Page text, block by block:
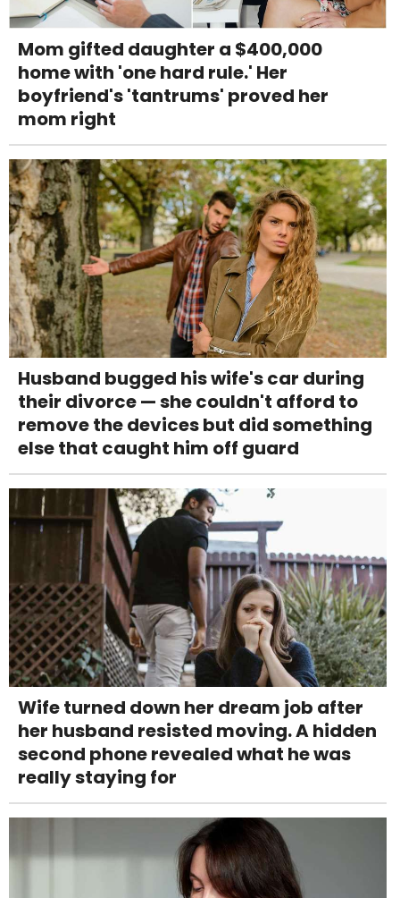
Mom gifted daughter a $400,000
home with 'one hard rule.' Her
boyfriend's 'tantrums' proved her
mom right
Husband bugged his wife's car during
their divorce — she couldn't afford to
remove the devices but did something
else that caught him off guard
Wife turned down her dream job after
her husband resisted moving. A hidden
second phone revealed what he was
really staying for